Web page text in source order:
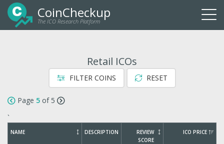
CoinCheckup
The ICO Research Platform
Retail ICOs
FILTER COINS RESET
Page 5 of 5
`
NAME DESCRIPTION
REVIEW
SCORE
ICO PRICE